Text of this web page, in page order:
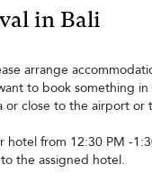
in Bali
arrange
to book something in
or close to the airport or
hotel from 12:30 PM -
the assigned hotel.